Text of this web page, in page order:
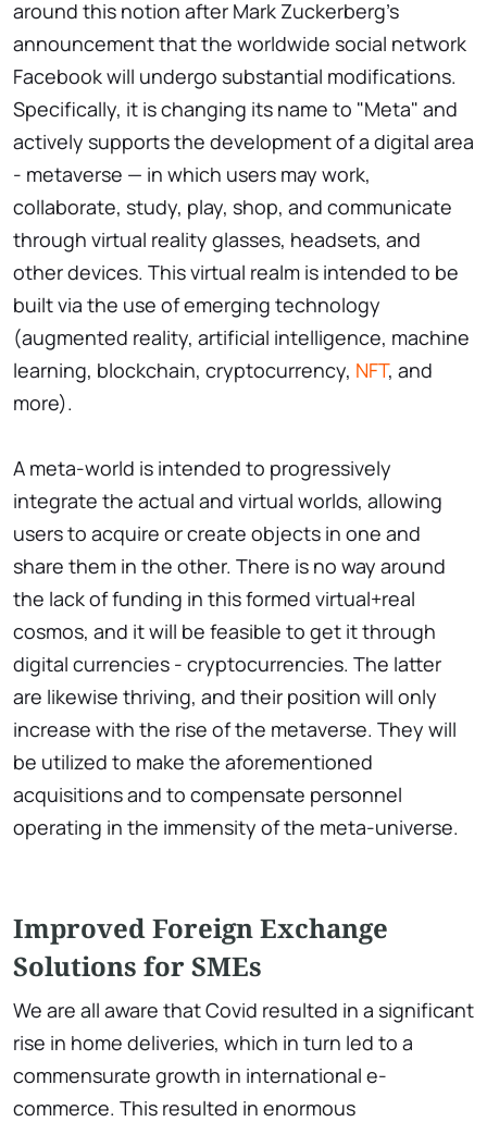
around this notion after Mark Zuckerberg's
announcement that the worldwide social network
Facebook will undergo substantial modifications.
Specifically, it is changing its name to "Meta" and
actively supports the development of a digital area
- metaverse — in which users may work,
collaborate, study, play, shop, and communicate
through virtual reality glasses, headsets, and
other devices. This virtual realm is intended to be
built via the use of emerging technology
(augmented reality, artificial intelligence, machine
learning, blockchain, cryptocurrency, NFT, and
more).
A meta-world is intended to progressively
integrate the actual and virtual worlds, allowing
users to acquire or create objects in one and
share them in the other. There is no way around
the lack of funding in this formed virtual+real
cosmos, and it will be feasible to get it through
digital currencies - cryptocurrencies. The latter
are likewise thriving, and their position will only
increase with the rise of the metaverse. They will
be utilized to make the aforementioned
acquisitions and to compensate personnel
operating in the immensity of the meta-universe.
Improved Foreign Exchange
Solutions for SMEs
We are all aware that Covid resulted in a significant
rise in home deliveries, which in turn led to a
commensurate growth in international e-
commerce. This resulted in enormous